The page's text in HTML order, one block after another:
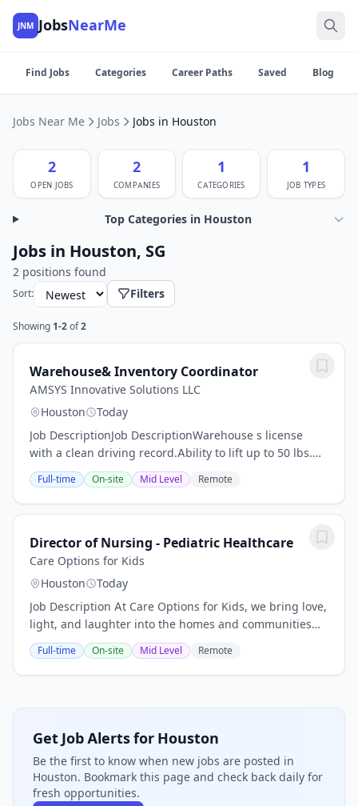
JNM JobsNearMe
Find Jobs Categories Career Paths Saved Blog
Jobs Near Me Jobs Jobs in Houston
2
OPEN JOBS
2
COMPANIES
1
CATEGORIES
1
JOB TYPES
Top Categories in Houston
Jobs in Houston, SG
2 positions found
Sort: Filters
Showing 1-2 of2
Warehouse& Inventory Coordinator
AMSYS Innovative Solutions LLC
Houston
Today
Job DescriptionJob DescriptionWarehouse s license
with a clean driving record.Ability to lift up to 50 lbs.
and operate a pallet jack.#ZR\nCompany
DescriptionOur Client is a fast-growing,...
Full-time On-site Mid Level Remote
Director of Nursing - Pediatric Healthcare
Care Options for Kids
Houston
Today
Job Description At Care Options for Kids, we bring love,
light, and laughter into the homes and communities
we serve. We are committed to providing the highest
possible quality of service and...
Full-time On-site Mid Level Remote
Get Job Alerts for Houston
Be the first to know when new jobs are posted in
Houston. Bookmark this page and check back daily for
fresh opportunities.